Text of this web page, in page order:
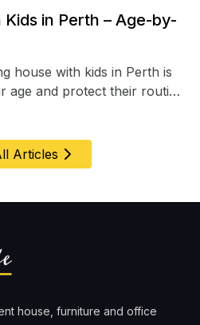
in Perth – Age-by-
house with kids in Perth is
age and protect their routine
second. &nbsp
Articles
house, furniture and office